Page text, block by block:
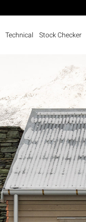
Technical Stock Checker